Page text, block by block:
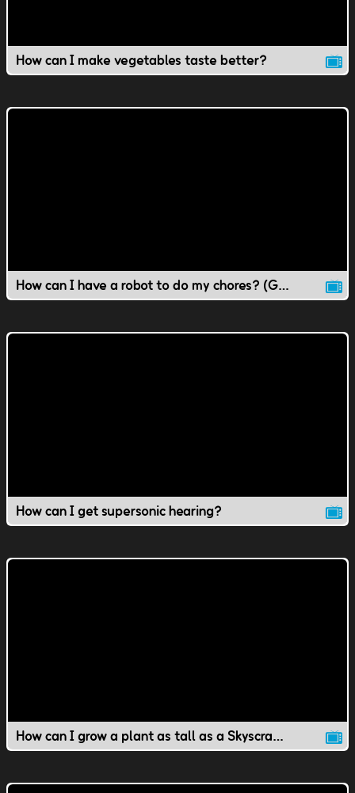
How can I make vegetables taste better?
How can I have a robot to do my chores? (Gr 1-4 Science)
How can I get supersonic hearing?
How can I grow a plant as tall as a Skyscraper?